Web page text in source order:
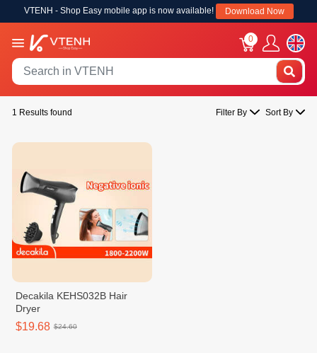
VTENH - Shop Easy mobile app is now available! Download Now
0
1 Results found Filter By Sort By
Decakila KEHS032B Hair
Dryer
$19.68 $24.60